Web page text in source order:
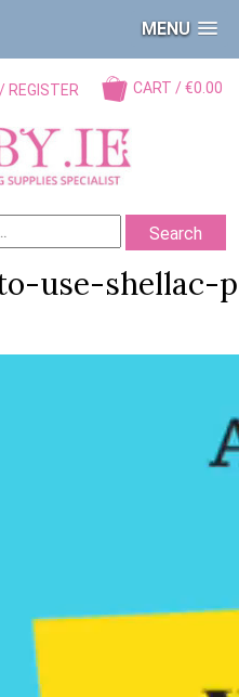
MENU
CART / €0.00
/ REGISTER
Search
use-shellac-